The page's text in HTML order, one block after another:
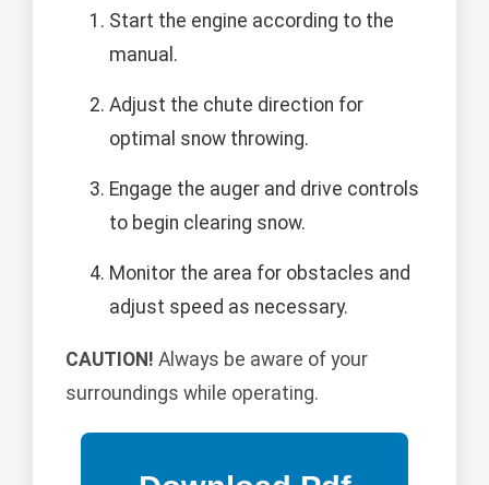
Start the engine according to the
manual.
Adjust the chute direction for
optimal snow throwing.
Engage the auger and drive controls
to begin clearing snow.
Monitor the area for obstacles and
adjust speed as necessary.
CAUTION! Always be aware of your
surroundings while operating.